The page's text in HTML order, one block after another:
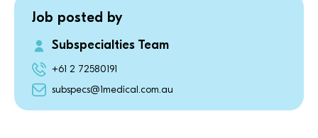
Job posted by
Subspecialties Team
+61 2 72580191
subspecs@1medical.com.au